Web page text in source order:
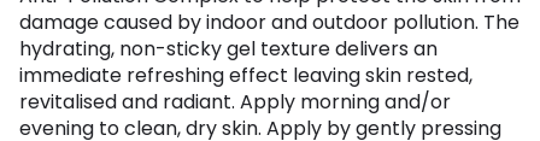
damage caused by indoor and outdoor pollution. The
hydrating, non-sticky gel texture delivers an
immediate refreshing effect leaving skin rested,
revitalised and radiant. Apply morning and/or
evening to clean, dry skin. Apply by gently pressing